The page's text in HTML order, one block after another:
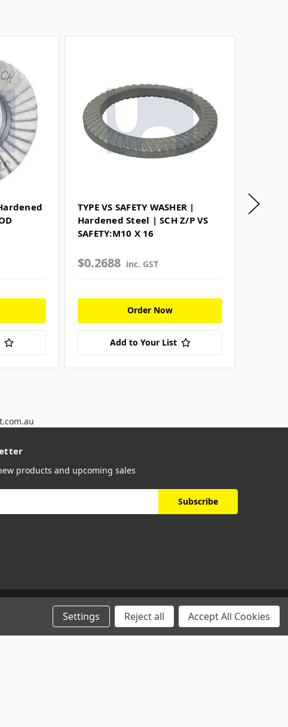
TYPE VS SAFETY WASHER |
Hardened Steel | SCH Z/P VS
SAFETY:M10 X 16
$0.2688 inc. GST
Order Now
Add to Your List
FLAT
products and upcoming sales
Settings Reject all Accept All Cookies